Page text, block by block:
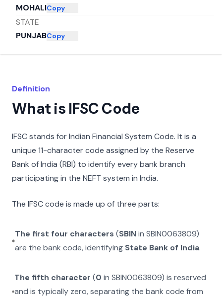
MOHALICopy
STATE
PUNJABCopy
Definition
What is IFSC Code
IFSC stands for Indian Financial System Code. It is a
unique 11-character code assigned by the Reserve
Bank of India (RBI) to identify every bank branch
participating in the NEFT system in India.
The IFSC code is made up of three parts:
The first four characters (SBINinSBIN0063809)
are the bank code, identifying State Bank of India.
The fifth character (0 inSBIN0063809) is reserved
and is typically zero, separating the bank code from